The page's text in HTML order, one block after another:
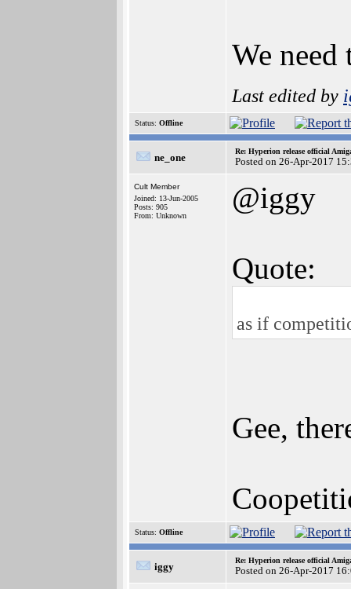
We
Last edited by
Status: Offline
ne_one
Re: Hyperion release official
Posted on 26-Apr-2017
Cult Member
Joined: 13-Jun-2005
Posts: 905
From: Unknown
@iggy
Quote:
as if
Gee,
Status: Offline
iggy
Re: Hyperion release official
Posted on 26-Apr-2017